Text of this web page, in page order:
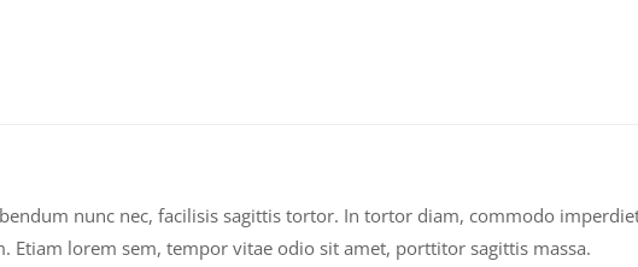
nunc nec, facilisis sagittis tortor. In tortor diam, commodo
Etiam lorem sem, tempor vitae odio sit amet, porttitor sagittis massa.